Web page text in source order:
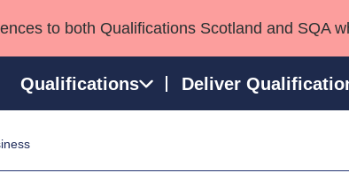
to both Qualifications Scotland and SQA
Qualifications Deliver